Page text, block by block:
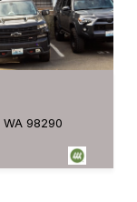
WA 98290